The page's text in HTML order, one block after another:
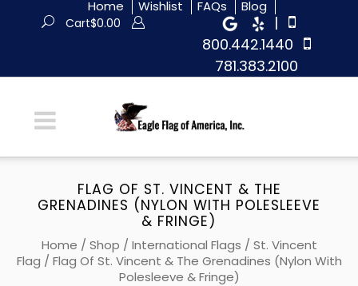
Home Wishlist FAQs Blog
|
800.442.1440
781.383.2100
Cart$0.00
FLAG OF ST. VINCENT & THE
GRENADINES (NYLON WITH POLESLEEVE
& FRINGE)
Home / Shop / International Flags / St. Vincent
Flag / Flag Of St. Vincent & The Grenadines (Nylon With
Polesleeve & Fringe)